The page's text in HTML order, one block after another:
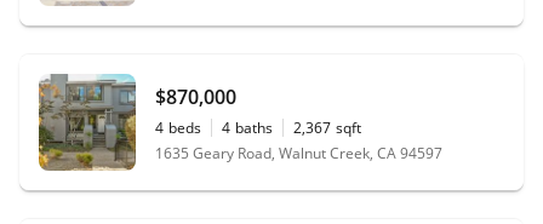
$870,000
4 beds 4 baths 2,367 sqft
1635 Geary Road, Walnut Creek, CA 94597